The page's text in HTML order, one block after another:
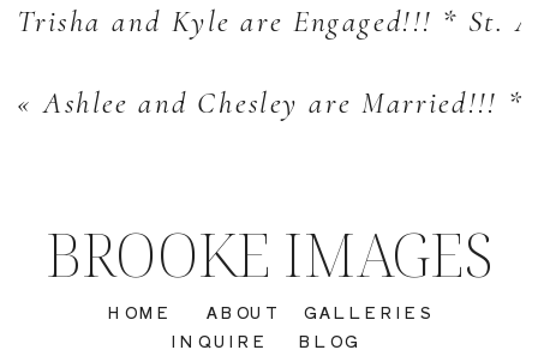
«Ashlee and Chesley are Married!!! *
Trisha and Kyle are Engaged!!! * St.
INQUIRE
GALLERIES
ABOUT
HOME
BROOKE IMAGES
BLOG